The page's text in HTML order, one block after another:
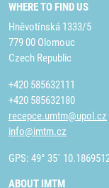
WHERE TO FIND US
Hněvotínská 1333/5
779 00 Olomouc
Czech Republic
+420 585632111
+420 585632180
recepce.umtm@upol.cz
info@imtm.cz
GPS: 49° 35´
ABOUT IMTM